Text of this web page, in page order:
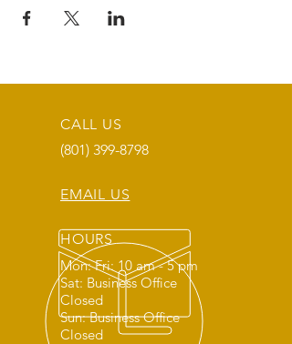
CALL US
(801) 399-8798
EMAIL US
HOURS
Mon: Fri: 10 am - 5 pm
Sat: Business Office
Closed
Sun: Business Office
Closed